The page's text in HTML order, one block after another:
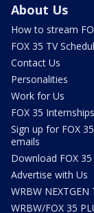
About Us
How to stream
FOX 35 TV
Contact Us
Personalities
Work for Us
FOX 35 Internships
Sign up for FOX 35
emails
Download FOX 35
Advertise with Us
WRBW NEXTGEN
WRBW/FOX 35